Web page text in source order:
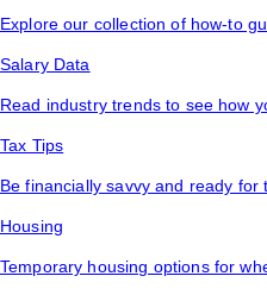
Explore our collection of how-to
Salary Data
Read industry trends to see how
Tax Tips
Be financially savvy and ready for
Housing
Temporary housing options for